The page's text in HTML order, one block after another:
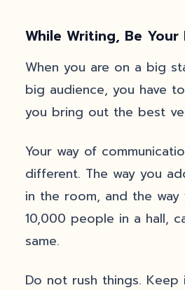
While Writing, Be Your
When you are on a big
big audience, you have
you bring out the best
Your way of
different. The way you
in the room, and the way
10,000 people in a hall,
same.
Do not rush things. Keep